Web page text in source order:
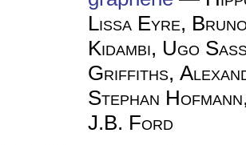
Lissa Eyre,
Kidambi, Ugo
Griffiths,
Stephan Hofmann
J.B. Ford